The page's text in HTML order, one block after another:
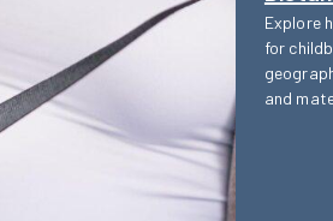
Explore
for
and